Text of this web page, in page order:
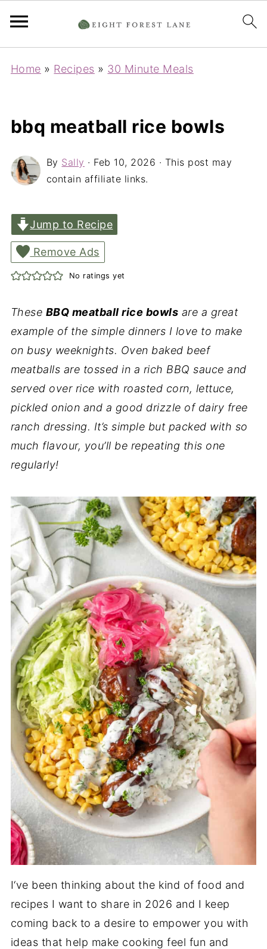
Home » Recipes » 30 Minute Meals
bbq meatball rice bowls
By Sally · Feb 10, 2026 · This post may
contain affiliate links.
Jump to Recipe
Remove Ads
No ratings yet
These BBQ meatball rice bowls are a great
example of the simple dinners I love to make
on busy weeknights. Oven baked beef
meatballs are tossed in a rich BBQ sauce and
served over rice with roasted corn, lettuce,
pickled onion and a good drizzle of dairy free
ranch dressing. It’s simple but packed with so
much flavour, you’ll be repeating this one
regularly!
I‘ve been thinking about the kind of food and
recipes I want to share in 2026 and I keep
coming back to a desire to empower you with
ideas that help make cooking feel fun and